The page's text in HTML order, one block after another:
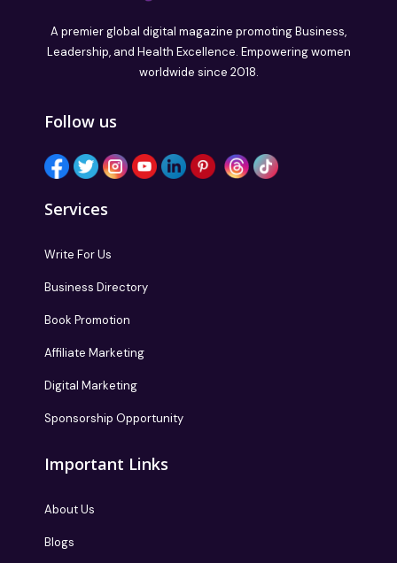
A premier global digital magazine promoting Business,
Leadership, and Health Excellence. Empowering women
worldwide since 2018.
Follow us
Services
Write For Us
Business Directory
Book Promotion
Affiliate Marketing
Digital Marketing
Sponsorship Opportunity
Important Links
About Us
Blogs